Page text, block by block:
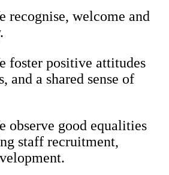
recognise, welcome and
foster positive attitudes
and a shared sense of
observe good equalities
staff recruitment,